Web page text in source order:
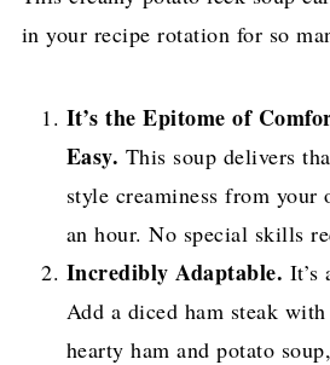
in your recipe rotation for so
It’s the Epitome of
Easy. This soup delivers
style creaminess from your
an hour. No special skills
Incredibly Adaptable. It’s
Add a diced ham steak
hearty ham and potato